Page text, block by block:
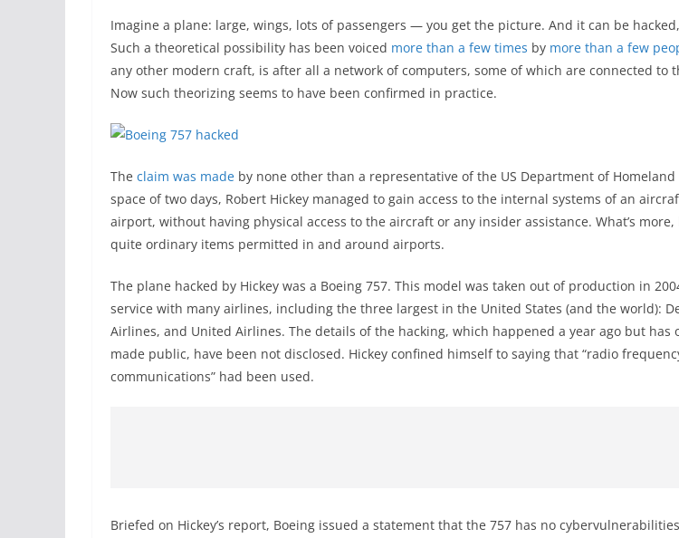
Imagine a plane: large, wings, lots of passengers — you get the picture. And it can be
Such a theoretical possibility has been voiced more than a few times by more than a few
any other modern craft, is after all a network of computers, some of which are connected to
Now such theorizing seems to have been confirmed in practice.
The claim was made by none other than a representative of the US Department of
space of two days, Robert Hickey managed to gain access to the internal systems of an
airport, without having physical access to the aircraft or any insider assistance. What’s more,
quite ordinary items permitted in and around airports.
The plane hacked by Hickey was a Boeing 757. This model was taken out of production in
service with many airlines, including the three largest in the United States (and the world):
Airlines, and United Airlines. The details of the hacking, which happened a year ago but has
made public, have been not disclosed. Hickey confined himself to saying that “radio
communications” had been used.
Briefed on Hickey’s report, Boeing issued a statement that the 757 has no